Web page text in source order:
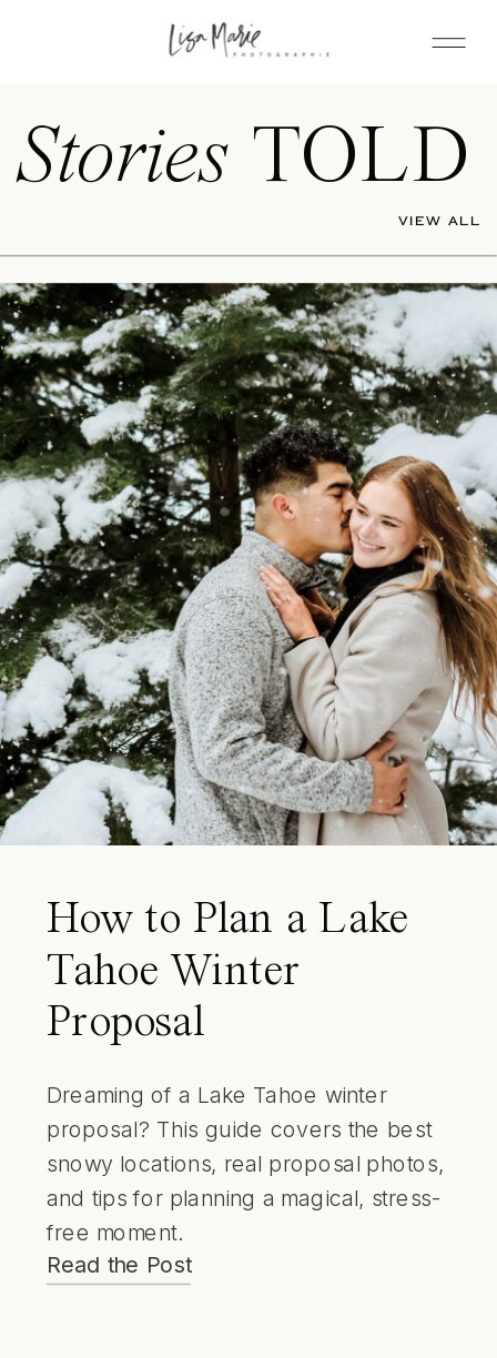
Stories TOLD
VIEW ALL
How to Plan a Lake
Tahoe Winter
Proposal
Dreaming of a Lake Tahoe winter
proposal? This guide covers the best
snowy locations, real proposal photos,
and tips for planning a magical, stress-
free moment.
Read the Post